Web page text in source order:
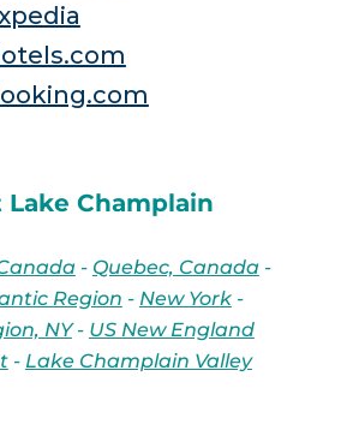
Champlain
- Quebec, Canada-
Region - New York-
NY- US New England
- Lake Champlain Valley